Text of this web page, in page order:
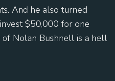
And he also turned
$50,000 for one
Nolan Bushnell is a hell